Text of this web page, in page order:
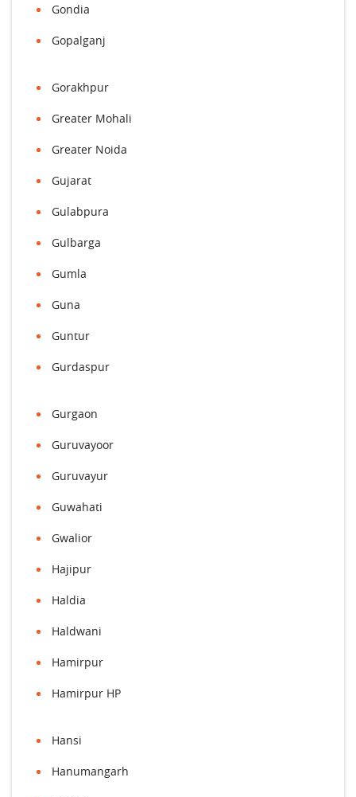
Gondia
Gopalganj
Gorakhpur
Greater Mohali
Greater Noida
Gujarat
Gulabpura
Gulbarga
Gumla
Guna
Guntur
Gurdaspur
Gurgaon
Guruvayoor
Guruvayur
Guwahati
Gwalior
Hajipur
Haldia
Haldwani
Hamirpur
Hamirpur HP
Hansi
Hanumangarh